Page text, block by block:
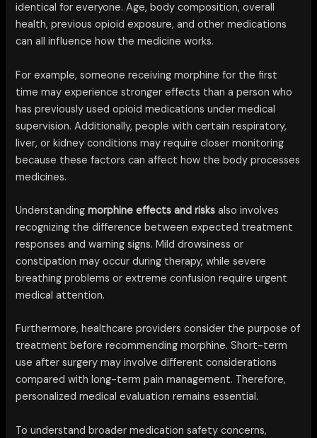
identical for everyone. Age, body composition, overall
health, previous opioid exposure, and other medications
can all influence how the medicine works.
For example, someone receiving morphine for the first
time may experience stronger effects than a person who
has previously used opioid medications under medical
supervision. Additionally, people with certain respiratory,
liver, or kidney conditions may require closer monitoring
because these factors can affect how the body processes
medicines.
Understandingmorphine effects and risks also involves
recognizing the difference between expected treatment
responses and warning signs. Mild drowsiness or
constipation may occur during therapy, while severe
breathing problems or extreme confusion require urgent
medical attention.
Furthermore, healthcare providers consider the purpose of
treatment before recommending morphine. Short-term
use after surgery may involve different considerations
compared with long-term pain management. Therefore,
personalized medical evaluation remains essential.
To understand broader medication safety concerns,